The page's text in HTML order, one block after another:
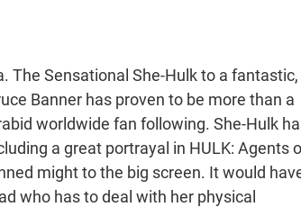
The Sensational She-Hulk to a fantastic,
Banner has proven to be more than a
worldwide fan following. She-Hulk
a great portrayal in HULK: Agents
might to the big screen. It would
who has to deal with her physical